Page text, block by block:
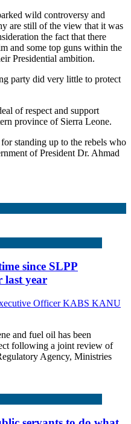
wild controversy and
are still of the view that it was
the fact that there
and some top guns within the
Presidential ambition.
party did very little to protect
of respect and support
province of Sierra Leone.
standing up to the rebels who
of President Dr. Ahmad
since SLPP
last year
Officer KABS KANU
and fuel oil has been
following a joint review of
Agency, Ministries